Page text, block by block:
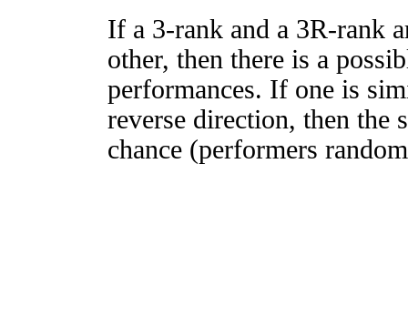
If a 3-rank and a 3R-rank
other, then there is a
performances. If one is
reverse direction, then
chance (performers